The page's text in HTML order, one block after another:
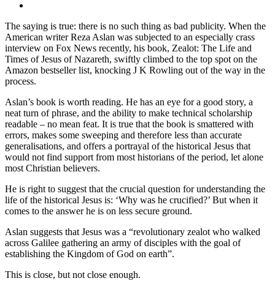
The saying is true: there is no such thing as bad publicity. When the
American writer Reza Aslan was subjected to an especially crass
interview on Fox News recently, his book, Zealot: The Life and
Times of Jesus of Nazareth, swiftly climbed to the top spot on the
Amazon bestseller list, knocking J K Rowling out of the way in the
process.
Aslan’s book is worth reading. He has an eye for a good story, a
neat turn of phrase, and the ability to make technical scholarship
readable – no mean feat. It is true that the book is smattered with
errors, makes some sweeping and therefore less than accurate
generalisations, and offers a portrayal of the historical Jesus that
would not find support from most historians of the period, let alone
most Christian believers.
He is right to suggest that the crucial question for understanding the
life of the historical Jesus is: ‘Why was he crucified?’ But when it
comes to the answer he is on less secure ground.
Aslan suggests that Jesus was a “revolutionary zealot who walked
across Galilee gathering an army of disciples with the goal of
establishing the Kingdom of God on earth”.
This is close, but not close enough.